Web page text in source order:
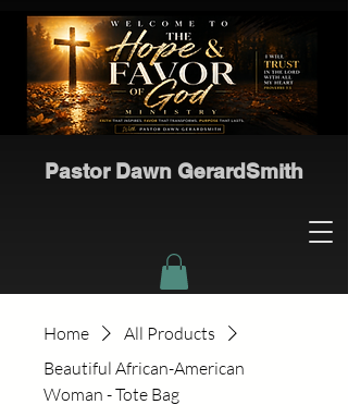
Pastor Dawn GerardSmith
Home
All Products
Beautiful African-American
Woman - Tote Bag